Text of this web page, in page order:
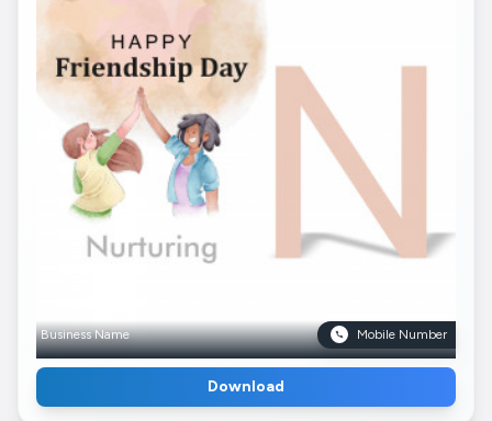
Business Name Mobile Number
Download